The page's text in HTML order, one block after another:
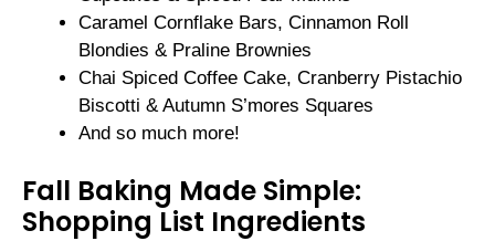
Caramel Cornflake Bars, Cinnamon Roll
Blondies & Praline Brownies
Chai Spiced Coffee Cake, Cranberry Pistachio
Biscotti & Autumn S’mores Squares
And so much more!
Fall Baking Made Simple:
Shopping List Ingredients